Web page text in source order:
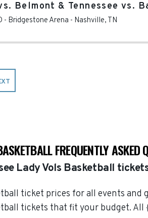
Belmont & Tennessee vs.
- Bridgestone Arena - Nashville, TN
FREQUENTLY ASKED
Lady Vols Basketball
ticket prices for all events
tickets that fit your budget.